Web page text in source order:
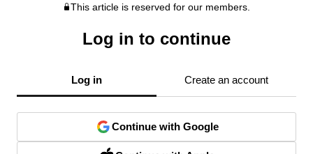
This article is reserved for our members.
Log in to continue
Log in Create an account
Continue with Google